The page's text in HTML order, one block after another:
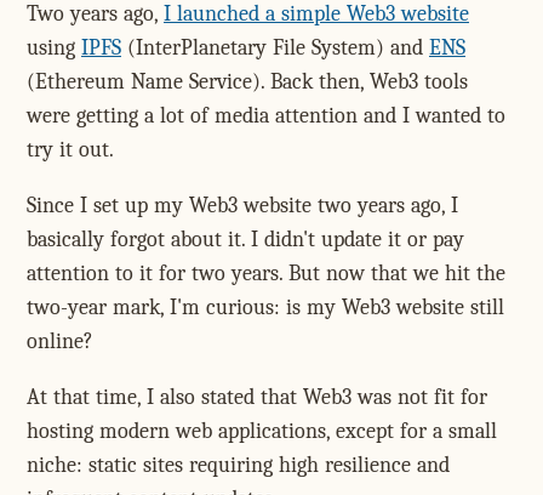
Two years ago, I launched a simple Web3 website
using IPFS (InterPlanetary File System) and ENS
(Ethereum Name Service). Back then, Web3 tools
were getting a lot of media attention and I wanted to
try it out.
Since I set up my Web3 website two years ago, I
basically forgot about it. I didn't update it or pay
attention to it for two years. But now that we hit the
two-year mark, I'm curious: is my Web3 website still
online?
At that time, I also stated that Web3 was not fit for
hosting modern web applications, except for a small
niche: static sites requiring high resilience and